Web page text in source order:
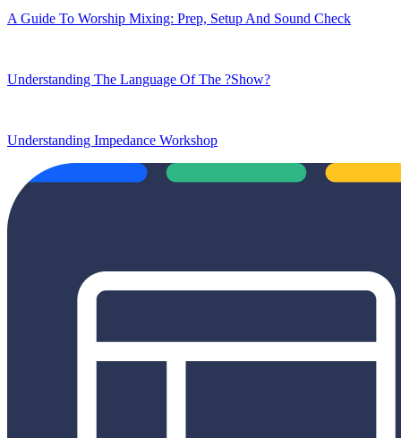
A Guide To Worship Mixing: Prep, Setup And Sound Check
Understanding The Language Of The ?Show?
Understanding Impedance Workshop